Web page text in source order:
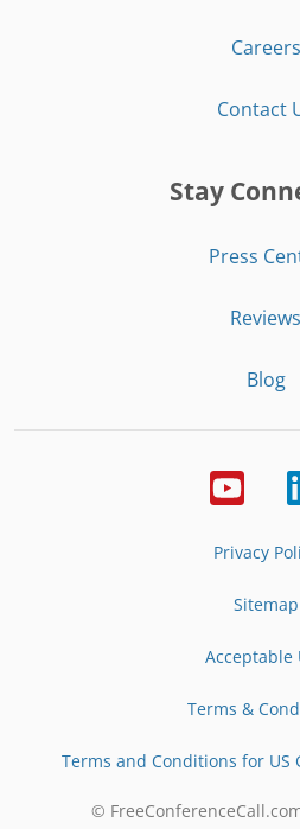
Careers
Contact
Stay
Press
Reviews
Blog
Privacy
Sitemap
Acceptable
Terms &
Terms and Conditions for US
©